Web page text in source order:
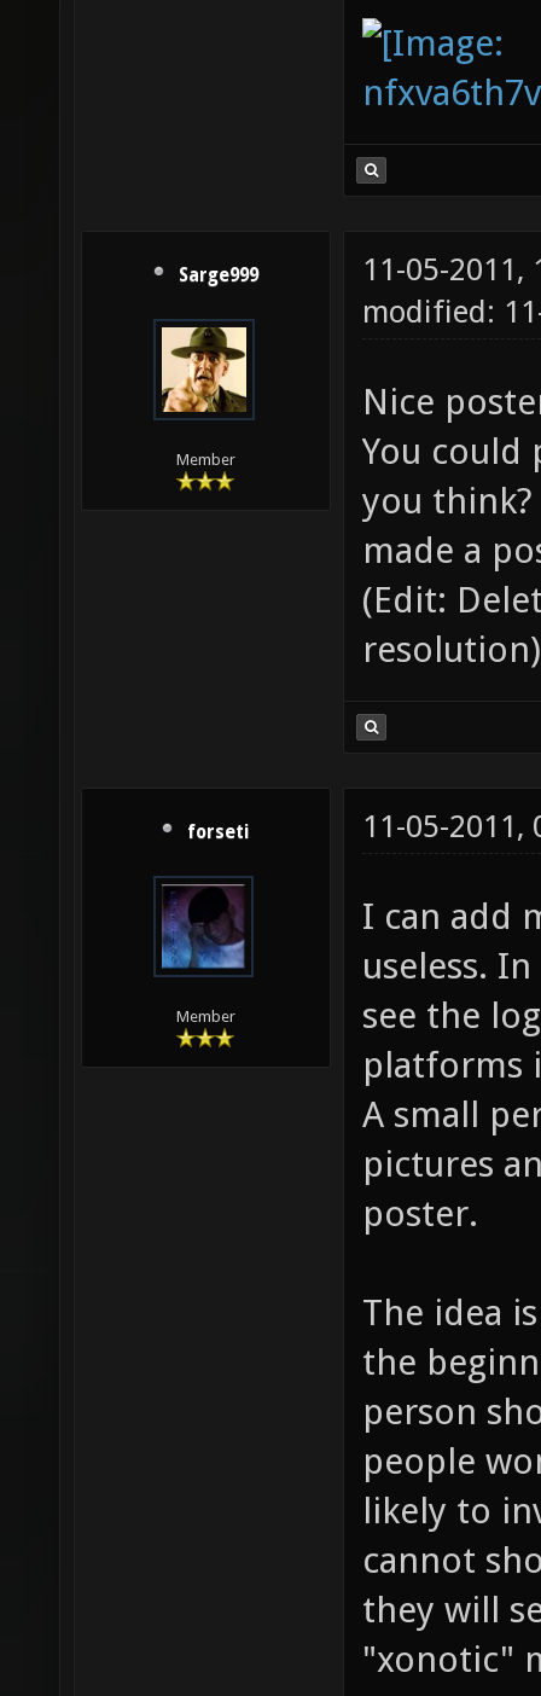
Sarge999
Member
11-05-2011,
modified:
Nice
You
you
made a
(Edit:
resolution)
forseti
Member
11-05-2011,
I can add
useless.
see the
platforms
A small
pictures
poster.
The idea
the
person
people
likely to
cannot
they will
"xonotic"